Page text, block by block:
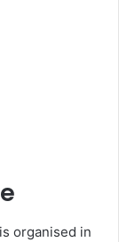
organised in